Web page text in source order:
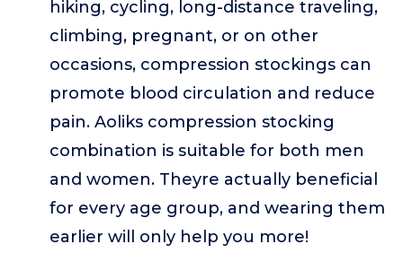
hiking, cycling, long-distance traveling,
climbing, pregnant, or on other
occasions, compression stockings can
promote blood circulation and reduce
pain. Aoliks compression stocking
combination is suitable for both men
and women. Theyre actually beneficial
for every age group, and wearing them
earlier will only help you more!